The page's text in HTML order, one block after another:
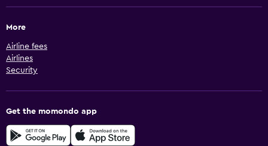
More
Airline fees
Airlines
Security
Get the momondo app